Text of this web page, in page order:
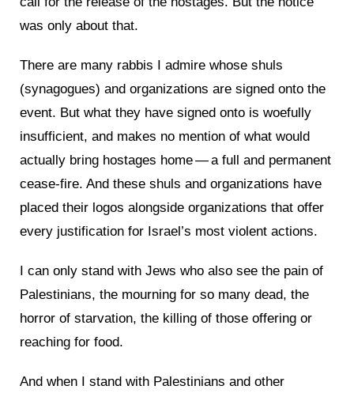
was only about that.
There are many rabbis I admire whose shuls
(synagogues) and organizations are signed onto the
event. But what they have signed onto is woefully
insufficient, and makes no mention of what would
actually bring hostages home — a full and permanent
cease-fire. And these shuls and organizations have
placed their logos alongside organizations that offer
every justification for Israel’s most violent actions.
I can only stand with Jews who also see the pain of
Palestinians, the mourning for so many dead, the
horror of starvation, the killing of those offering or
reaching for food.
And when I stand with Palestinians and other